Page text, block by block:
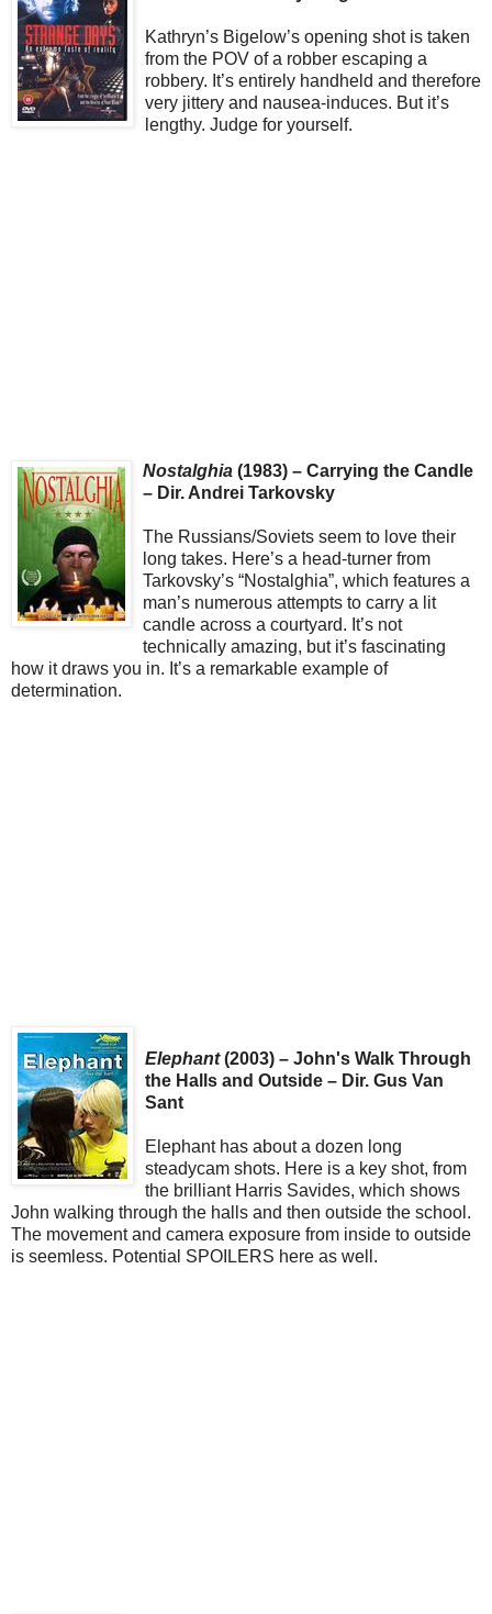
Kathryn’s Bigelow’s opening shot is taken
from the POV of a robber escaping a
robbery. It’s entirely handheld and therefore
very jittery and nausea-induces. But it’s
lengthy. Judge for yourself.
Nostalghia (1983) – Carrying the Candle
– Dir. Andrei Tarkovsky
The Russians/Soviets seem to love their
long takes. Here’s a head-turner from
Tarkovsky’s “Nostalghia”, which features a
man’s numerous attempts to carry a lit
candle across a courtyard. It’s not
technically amazing, but it’s fascinating
how it draws you in. It’s a remarkable example of
determination.
Elephant(2003) – John's Walk Through
the Halls and Outside – Dir. Gus Van
Sant
Elephant has about a dozen long
steadycam shots. Here is a key shot, from
the brilliant Harris Savides, which shows
John walking through the halls and then outside the school.
The movement and camera exposure from inside to outside
is seemless. Potential SPOILERS here as well.